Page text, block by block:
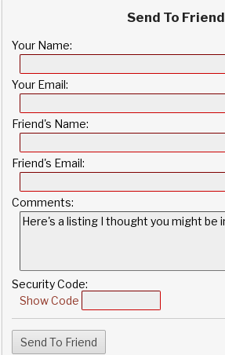
Send To Friend
Your Name:
Your Email:
Friend's Name:
Friend's Email:
Comments:
Security Code:
Show Code